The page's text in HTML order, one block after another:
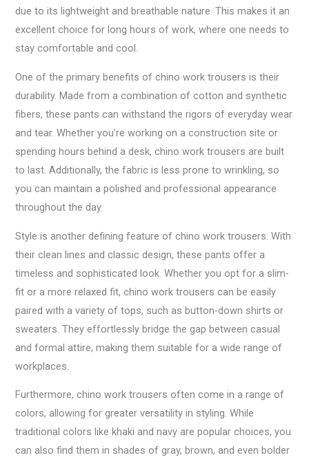
due to its lightweight and breathable nature. This makes it an
excellent choice for long hours of work, where one needs to
stay comfortable and cool.
One of the primary benefits of chino work trousers is their
durability. Made from a combination of cotton and synthetic
fibers, these pants can withstand the rigors of everyday wear
and tear. Whether you’re working on a construction site or
spending hours behind a desk, chino work trousers are built
to last. Additionally, the fabric is less prone to wrinkling, so
you can maintain a polished and professional appearance
throughout the day.
Style is another defining feature of chino work trousers. With
their clean lines and classic design, these pants offer a
timeless and sophisticated look. Whether you opt for a slim-
fit or a more relaxed fit, chino work trousers can be easily
paired with a variety of tops, such as button-down shirts or
sweaters. They effortlessly bridge the gap between casual
and formal attire, making them suitable for a wide range of
workplaces.
Furthermore, chino work trousers often come in a range of
colors, allowing for greater versatility in styling. While
traditional colors like khaki and navy are popular choices, you
can also find them in shades of gray, brown, and even bolder